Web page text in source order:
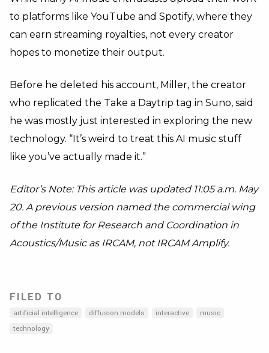
to platforms like YouTube and Spotify, where they
can earn streaming royalties, not every creator
hopes to monetize their output.
Before he deleted his account, Miller, the creator
who replicated the Take a Daytrip tag in Suno, said
he was mostly just interested in exploring the new
technology. “It’s weird to treat this AI music stuff
like you’ve actually made it.”
Editor’s Note: This article was updated 11:05 a.m. May
20. A previous version named the commercial wing
of the Institute for Research and Coordination in
Acoustics/Music as IRCAM, not IRCAM Amplify.
FILED TO
artificial intelligence diffusion models interactive
music
technology